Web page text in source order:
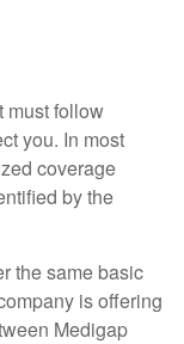
must follow
you. In most
coverage
by the
the same basic
is offering
Medigap